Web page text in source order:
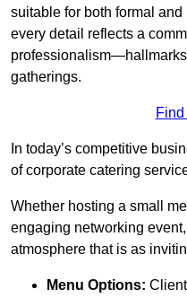
suitable for both formal
every detail reflects a
gatherings.
In today’s competitive
of corporate catering
Whether hosting a small
engaging networking
atmosphere that is as
Menu Options: